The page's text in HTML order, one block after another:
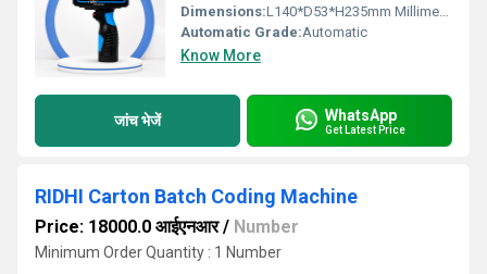
Dimensions:L140*D53*H235mm Millimeter (mm)
Automatic Grade:Automatic
Know More
जांच भेजें WhatsApp
Get Latest Price
RIDHI Carton Batch Coding Machine
Price: 18000.0 आईएनआर/ Number
Minimum Order Quantity : 1 Number